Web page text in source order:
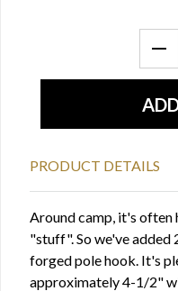
PRODUCT DETAILS
Around camp, it's often
"stuff". So we've added
forged pole hook. It's
approximately 4-1/2"